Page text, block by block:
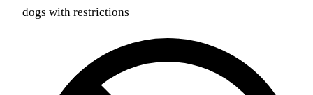
dogs with restrictions